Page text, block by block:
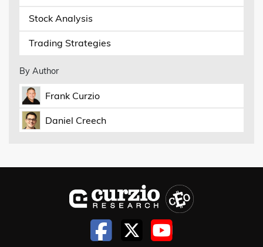
Stock Analysis
Trading Strategies
By Author
Frank Curzio
Daniel Creech